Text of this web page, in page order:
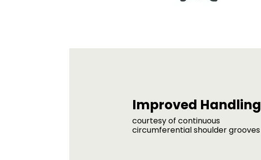
Improved Handling
courtesy of continuous
circumferential shoulder grooves